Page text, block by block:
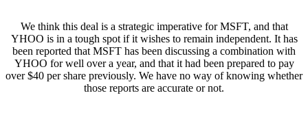
We think this deal is a strategic imperative for MSFT, and that
YHOO is in a tough spot if it wishes to remain independent. It has
been reported that MSFT has been discussing a combination with
YHOO for well over a year, and that it had been prepared to pay
over $40 per share previously. We have no way of knowing whether
those reports are accurate or not.